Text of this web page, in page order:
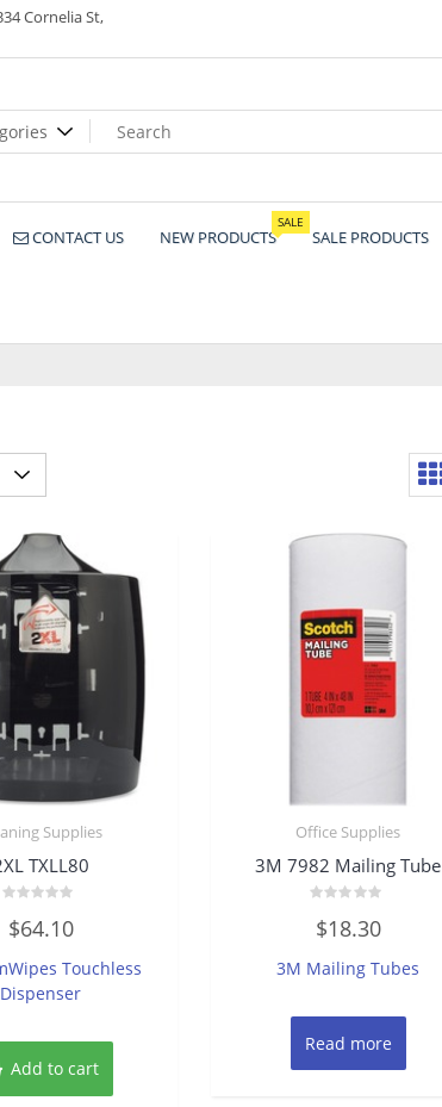
Cornelia St,
CONTACT US NEW PRODUCTS
SALE
SALE PRODUCTS
Supplies
TXLL80
0
out
5
$64.10
Touchless
Dispenser
Add to cart
Office Supplies
3M 7982 Mailing Tube
0
out
5
$18.30
3M Mailing Tubes
Read more